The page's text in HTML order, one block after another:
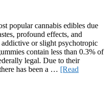
popular cannabis edibles due
profound effects, and
or slight psychotropic
contain less than 0.3% of
legal. Due to their
has been a … [Read